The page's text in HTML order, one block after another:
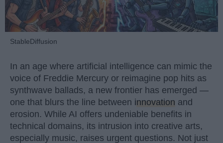
StableDiffusion
In an age where artificial intelligence can mimic the
voice of Freddie Mercury or reimagine pop hits as
synthwave ballads, a new frontier has emerged —
one that blurs the line between innovation and
erosion. While AI offers undeniable benefits in
technical domains, its intrusion into creative arts,
especially music, raises urgent questions. Not just